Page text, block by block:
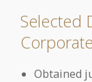
Selected
Obtained